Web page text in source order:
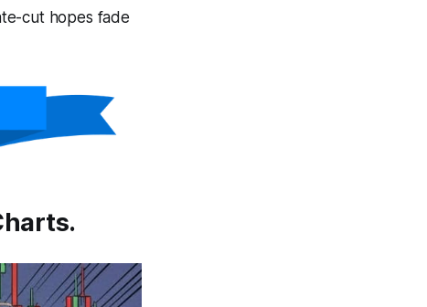
cut hopes fade